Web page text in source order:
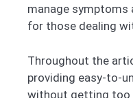
manage symptoms
for those dealing
Throughout the
providing easy-to-
without getting too